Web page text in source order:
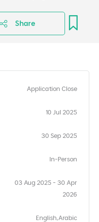
Share
Application Close
10 Jul 2025
30 Sep 2025
In-Person
03 Aug 2025 - 30 Apr
2026
English,Arabic